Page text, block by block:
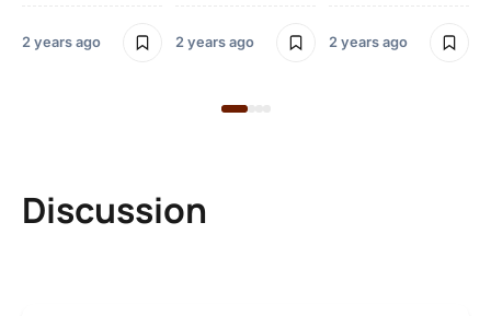
2 years ago 2 years ago 2 years ago
Discussion